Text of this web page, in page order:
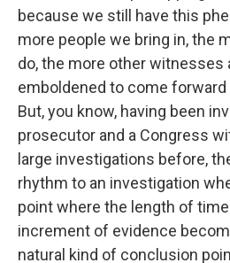
because we still have this
more people we bring in, the
do, the more other witnesses
emboldened to come forward
But, you know, having been
prosecutor and a Congress
large investigations before,
rhythm to an investigation
point where the length of
increment of evidence
natural kind of conclusion